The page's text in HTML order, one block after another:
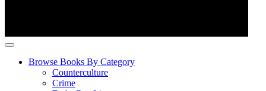
Browse Books By Category
Counterculture
Crime